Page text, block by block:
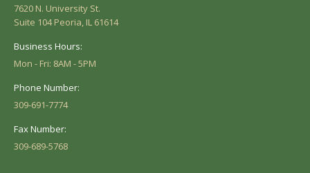
7620 N. University St.
Suite 104 Peoria, IL 61614
Business Hours:
Mon - Fri: 8AM - 5PM
Phone Number:
309-691-7774
Fax Number:
309-689-5768